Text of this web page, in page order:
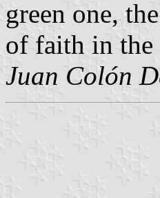
green one,
of faith in
Juan Colón